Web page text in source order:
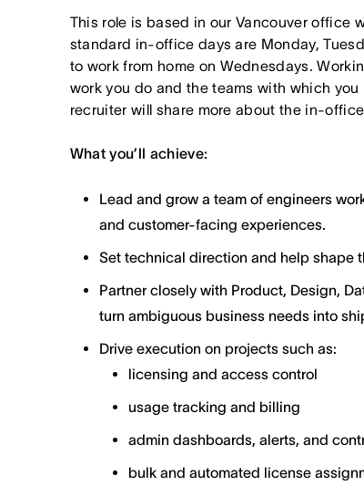
This role is based in our Vancouver
standard in-office days are Monday,
to work from home on Wednesdays.
work you do and the teams with which
recruiter will share more about the in-
What you’ll achieve:
Lead and grow a team of engineers
and customer-facing experiences.
Set technical direction and help shape
Partner closely with Product, Design,
turn ambiguous business needs into
Drive execution on projects such as:
licensing and access control
usage tracking and billing
admin dashboards, alerts, and
bulk and automated license